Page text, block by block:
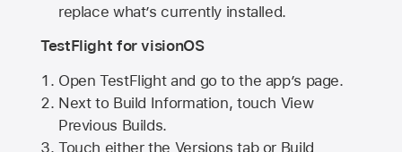
replace what’s currently installed.
TestFlight for visionOS
Open TestFlight and go to the app’s page.
Next to Build Information, touch View
Previous Builds.
Touch either the Versions tab or Build